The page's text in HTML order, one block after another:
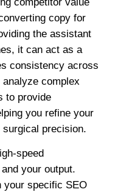
copy for
the assistant
it can act as a
consistency across
complex
to provide
you refine your
precision.
speed
your output.
your specific SEO